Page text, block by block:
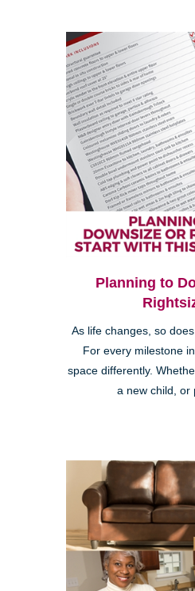
Planning to
As life changes, so
For every milestone
space differently.
a new child, or